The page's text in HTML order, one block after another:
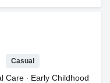
Casual
Care ∙ Early Childhood